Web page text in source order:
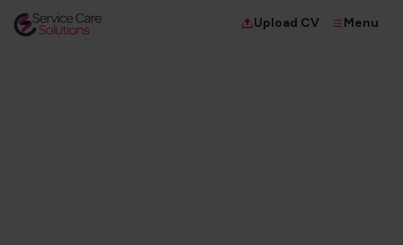
Upload CV Menu